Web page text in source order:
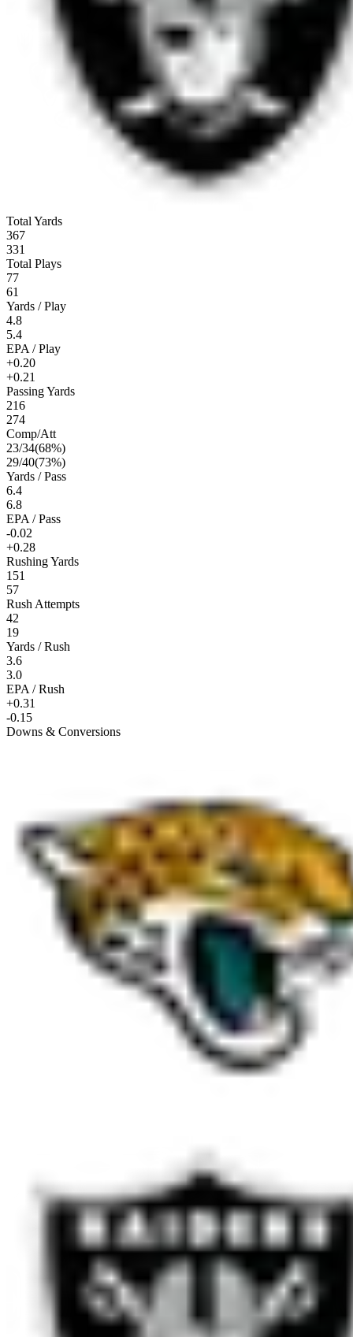
Total Yards
367
331
Total Plays
77
61
Yards / Play
4.8
5.4
EPA / Play
+0.20
+0.21
Passing Yards
216
274
Comp/Att
23/34(68%)
29/40(73%)
Yards / Pass
6.4
6.8
EPA / Pass
-0.02
+0.28
Rushing Yards
151
57
Rush Attempts
42
19
Yards / Rush
3.6
3.0
EPA / Rush
+0.31
-0.15
Downs & Conversions